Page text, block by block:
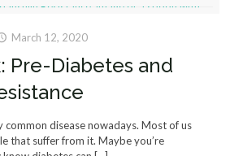
March 12, 2020
Pre-Diabetes and
common disease nowadays. Most of us
that suffer from it. Maybe you’re